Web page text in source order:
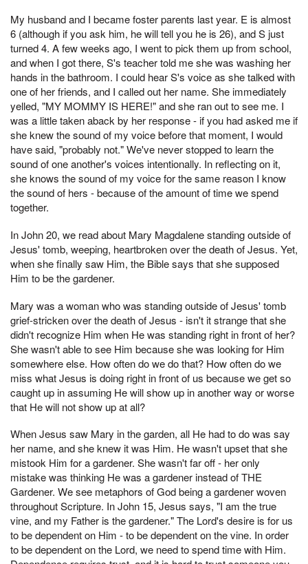
My husband and I became foster parents last year. E is almost
6 (although if you ask him, he will tell you he is 26), and S just
turned 4. A few weeks ago, I went to pick them up from school,
and when I got there, S's teacher told me she was washing her
hands in the bathroom. I could hear S's voice as she talked with
one of her friends, and I called out her name. She immediately
yelled, "MY MOMMY IS HERE!" and she ran out to see me. I
was a little taken aback by her response - if you had asked me if
she knew the sound of my voice before that moment, I would
have said, "probably not." We've never stopped to learn the
sound of one another's voices intentionally. In reflecting on it,
she knows the sound of my voice for the same reason I know
the sound of hers - because of the amount of time we spend
together.
In John 20, we read about Mary Magdalene standing outside of
Jesus' tomb, weeping, heartbroken over the death of Jesus. Yet,
when she finally saw Him, the Bible says that she supposed
Him to be the gardener.
Mary was a woman who was standing outside of Jesus' tomb
grief-stricken over the death of Jesus - isn't it strange that she
didn't recognize Him when He was standing right in front of her?
She wasn't able to see Him because she was looking for Him
somewhere else. How often do we do that? How often do we
miss what Jesus is doing right in front of us because we get so
caught up in assuming He will show up in another way or worse
that He will not show up at all?
When Jesus saw Mary in the garden, all He had to do was say
her name, and she knew it was Him. He wasn't upset that she
mistook Him for a gardener. She wasn't far off - her only
mistake was thinking He was a gardener instead of THE
Gardener. We see metaphors of God being a gardener woven
throughout Scripture. In John 15, Jesus says, "I am the true
vine, and my Father is the gardener." The Lord's desire is for us
to be dependent on Him - to be dependent on the vine. In order
to be dependent on the Lord, we need to spend time with Him.